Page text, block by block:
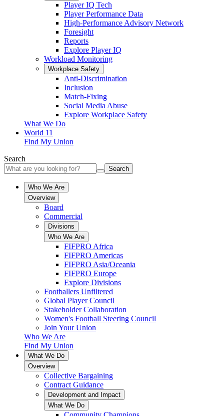
Player IQ Tech
Player Performance Data
High-Performance Advisory Network
Foresight
Reports
Explore Player IQ
Workload Monitoring
Workplace Safety
Anti-Discrimination
Inclusion
Match-Fixing
Social Media Abuse
Explore Workplace Safety
What We Do
World 11
Find My Union
Search
Search
Who We Are
Overview
Board
Commercial
Divisions
Who We Are
FIFPRO Africa
FIFPRO Americas
FIFPRO Asia/Oceania
FIFPRO Europe
Explore Divisions
Footballers Unfiltered
Global Player Council
Stakeholder Collaboration
Women's Football Steering Council
Join Your Union
Who We Are
Find My Union
What We Do
Overview
Collective Bargaining
Contract Guidance
Development and Impact
What We Do